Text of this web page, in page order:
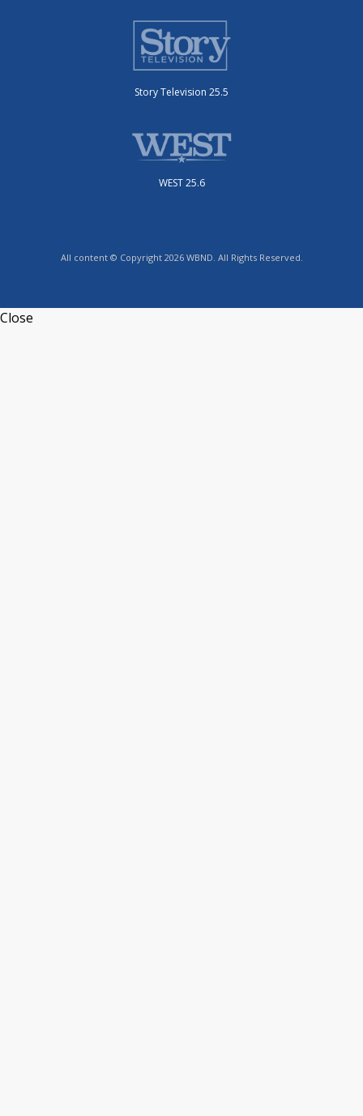
Story Television 25.5
WEST 25.6
All content © Copyright 2026 WBND. All Rights Reserved.
Close